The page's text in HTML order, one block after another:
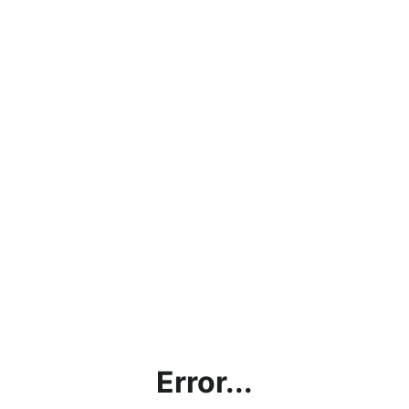
Error...